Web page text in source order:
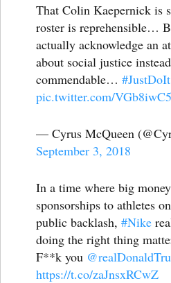
That Colin Kaepernick is
roster is reprehensible…
actually acknowledge an
about social justice
commendable… #JustDoIt
pic.twitter.com/
— Cyrus McQueen
September 3, 2018
In a time where big
sponsorships to athletes
public backlash, #Nike
doing the right thing
F**k you
https://t.co/zaJnsxRCwZ